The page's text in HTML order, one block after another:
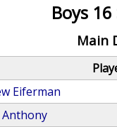
Boys
Main
Eiferman
Anthony